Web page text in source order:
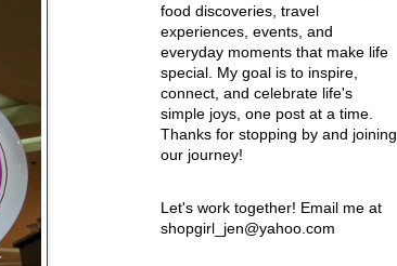
food discoveries, travel
experiences, events, and
everyday moments that make life
special. My goal is to inspire,
connect, and celebrate life's
simple joys, one post at a time.
Thanks for stopping by and joining
our journey!
Let's work together! Email me at
shopgirl_jen@yahoo.com